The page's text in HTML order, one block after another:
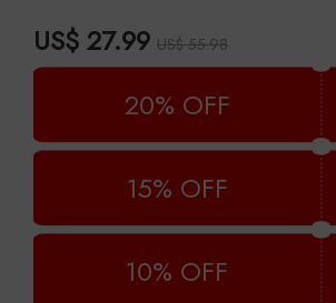
US$ 27.99 US$ 55.98
20% OFF
15% OFF
10% OFF